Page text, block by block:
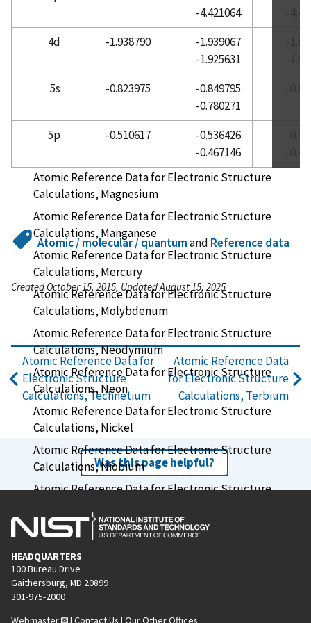
Atomic Reference Data for Electronic Structure
Calculations, Lanthanum
Atomic Reference Data for Electronic Structure
Calculations, Lead
Atomic Reference Data for Electronic Structure
Atomic Reference Data for Electronic Structure
Atomic Reference Data for Electronic Structure
Calculations, Magnesium
Atomic Reference Data for Electronic Structure
Calculations, Manganese
Atomic Reference Data for Electronic Structure
Calculations, Mercury
Atomic Reference Data for Electronic Structure
Calculations, Molybdenum
Atomic Reference Data for Electronic Structure
Calculations, Neodymium
Atomic Reference Data for Electronic Structure
Calculations, Neon
Atomic Reference Data for Electronic Structure
Calculations, Nickel
Atomic Reference Data for Electronic Structure
Calculations, Niobium
Atomic Reference Data for Electronic Structure
Atomic Reference Data for Electronic Structure
Calculations, Osmium
Atomic Reference Data for Electronic Structure
Calculations, Oxygen
Atomic Reference Data for Electronic Structure
-4.421064
4d
-1.938790
-1.939067
-1.925631
5s
-0.823975
-0.849795
-0.780271
5p -0.510617
-0.536426
-0.467146
Atomic / molecular / quantumand Reference data
Created October 15, 2015, Updated August 15, 2025
Atomic Reference Data for
Electronic Structure
Calculations, Technetium
Atomic Reference Data
for Electronic Structure
Calculations, Terbium
Was this page helpful?
HEADQUARTERS
100 Bureau Drive
Gaithersburg, MD 20899
301-975-2000
Webmaster
| Contact Us | Our Other Offices